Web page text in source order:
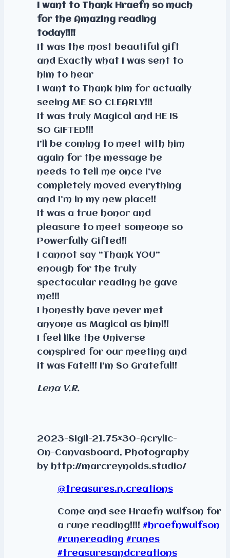
I want to Thank Hraefn so much
for the Amazing reading
today!!!!
It was the most beautiful gift
and Exactly what I was sent to
him to hear
I want to Thank him for actually
seeing ME SO CLEARLY!!!
It was truly Magical and HE IS
SO GIFTED!!!
I’ll be coming to meet with him
again for the message he
needs to tell me once I’ve
completely moved everything
and I’m in my new place!!
It was a true honor and
pleasure to meet someone so
Powerfully Gifted!!
I cannot say “Thank YOU”
enough for the truly
spectacular reading he gave
me!!!
I honestly have never met
anyone as Magical as him!!!
I feel like the Universe
conspired for our meeting and
it was Fate!!! I’m So Grateful!!
Lena V.R.
2023-Sigil-21.75×30-Acrylic-
On-Canvasboard, Photography
by http://marcreynolds.studio/
@treasures.n.creations
Come and see Hraefn wulfson for
a rune reading!!!! #hraefnwulfson
#runereading #runes
#treasuresandcreations